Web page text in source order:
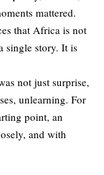
mattered.
that Africa is not
single story. It is
not just surprise,
unlearning. For
point, an
and with